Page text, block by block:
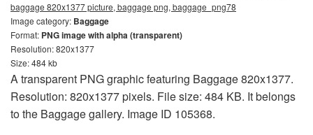
baggage 820x1377 picture, baggage png, baggage_png78
Image category: Baggage
Format: PNG image with alpha (transparent)
Resolution: 820x1377
Size: 484 kb
A transparent PNG graphic featuring Baggage 820x1377.
Resolution: 820x1377 pixels. File size: 484 KB. It belongs
to the Baggage gallery. Image ID 105368.